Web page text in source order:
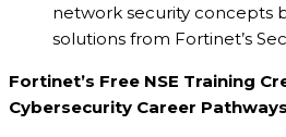
network security concepts
solutions from Fortinet’s
Fortinet’s Free NSE Training
Cybersecurity Career Pathways